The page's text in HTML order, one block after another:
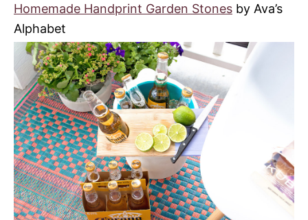
Homemade Handprint Garden Stones by Ava’s
Alphabet